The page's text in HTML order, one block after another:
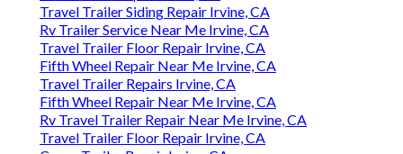
Travel Trailer Siding Repair Irvine, CA
Rv Trailer Service Near Me Irvine, CA
Travel Trailer Floor Repair Irvine, CA
Fifth Wheel Repair Near Me Irvine, CA
Travel Trailer Repairs Irvine, CA
Fifth Wheel Repair Near Me Irvine, CA
Rv Travel Trailer Repair Near Me Irvine, CA
Travel Trailer Floor Repair Irvine, CA